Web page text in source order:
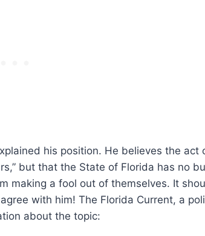
his position. He believes the act
but that the State of Florida has no
making a fool out of themselves. It
with him! The Florida Current, a
about the topic: